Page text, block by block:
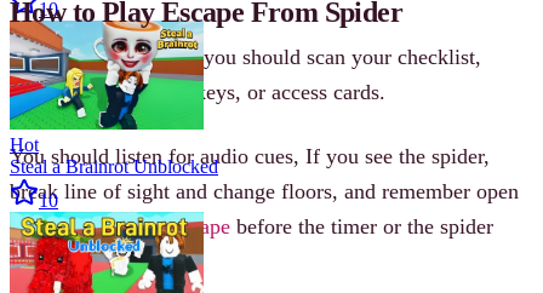
How to Play Escape From Spider
When the game start, you should scan your checklist,
sweep the rooms for keys, or access cards.
You should listen for audio cues, If you see the spider,
break line of sight and change floors, and remember open
the final door andescape before the timer or the spider
ends your run.
10
Hot
Steal a Brainrot Unblocked
10